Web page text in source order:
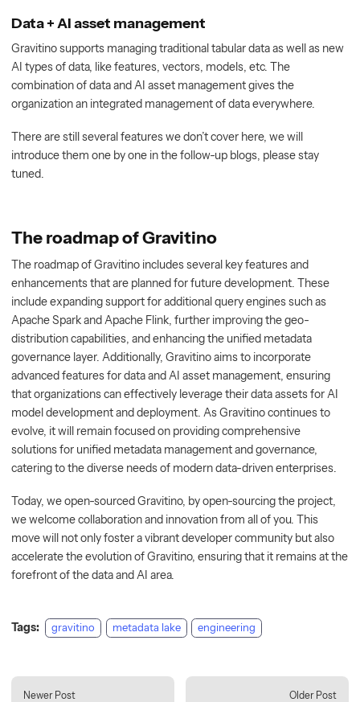
Data + AI asset management
Gravitino supports managing traditional tabular data as well as new
AI types of data, like features, vectors, models, etc. The
combination of data and AI asset management gives the
organization an integrated management of data everywhere.
There are still several features we don’t cover here, we will
introduce them one by one in the follow-up blogs, please stay
tuned.
The roadmap of Gravitino
The roadmap of Gravitino includes several key features and
enhancements that are planned for future development. These
include expanding support for additional query engines such as
Apache Spark and Apache Flink, further improving the geo-
distribution capabilities, and enhancing the unified metadata
governance layer. Additionally, Gravitino aims to incorporate
advanced features for data and AI asset management, ensuring
that organizations can effectively leverage their data assets for AI
model development and deployment. As Gravitino continues to
evolve, it will remain focused on providing comprehensive
solutions for unified metadata management and governance,
catering to the diverse needs of modern data-driven enterprises.
Today, we open-sourced Gravitino, by open-sourcing the project,
we welcome collaboration and innovation from all of you. This
move will not only foster a vibrant developer community but also
accelerate the evolution of Gravitino, ensuring that it remains at the
forefront of the data and AI area.
Tags: gravitino metadata lake engineering
Newer Post Older Post